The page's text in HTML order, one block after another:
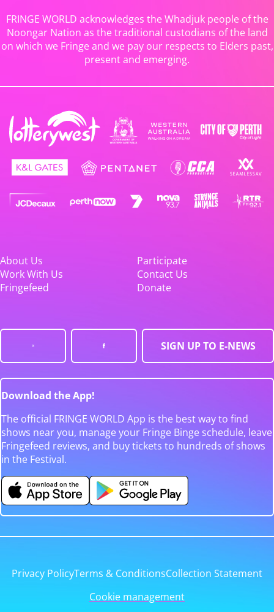
FRINGE WORLD acknowledges the Whadjuk people of the
Noongar Nation as the traditional custodians of the land
on which we Fringe and we pay our respects to Elders past,
present and emerging.
About Us
Participate
Work With Us
Contact Us
Fringefeed
Donate
SIGN UP TO E-NEWS
Download the App!
The official FRINGE WORLD App is the best way to find
shows near you, manage your Fringe Binge schedule, leave
Fringefeed reviews, and buy tickets to hundreds of shows
in the Festival.
Privacy PolicyTerms & ConditionsCollection Statement
Cookie management